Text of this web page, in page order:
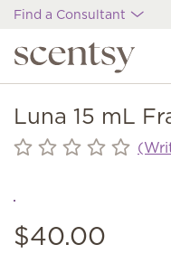
Find a Consultant
Luna 15 mL
$40.00